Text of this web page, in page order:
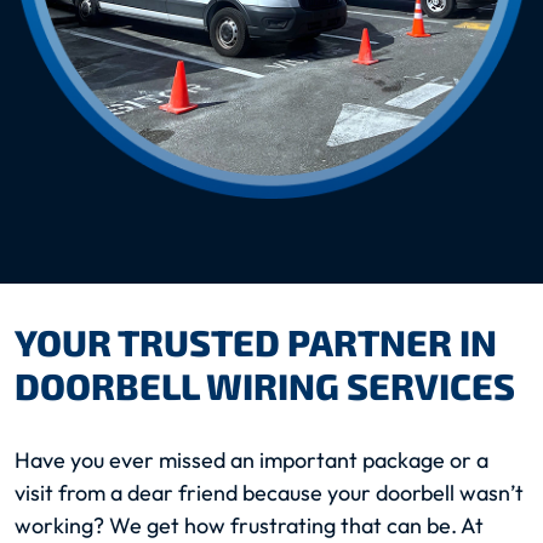
YOUR TRUSTED PARTNER IN
DOORBELL WIRING SERVICES
Have you ever missed an important package or a
visit from a dear friend because your doorbell wasn’t
working? We get how frustrating that can be. At